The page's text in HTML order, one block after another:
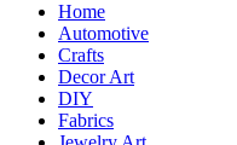
Home
Automotive
Crafts
Decor Art
DIY
Fabrics